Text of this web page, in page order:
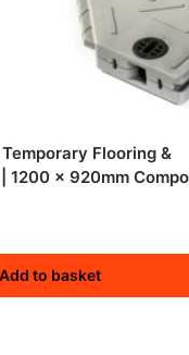
Flooring &
1200 × 920mm
Add to basket